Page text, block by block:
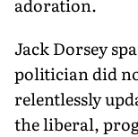
Jack Dorsey
politician did
relentlessly
the liberal,